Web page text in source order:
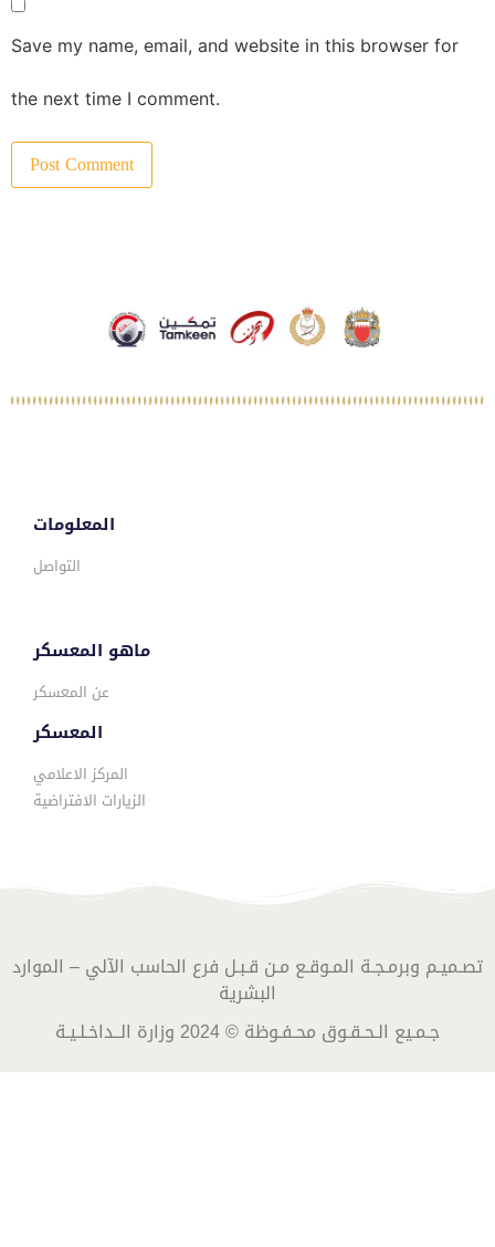
Save my name, email, and website in this browser for
the next time I comment.
المعلومات
التواصل
ماهو المعسكر
عن المعسكر
المعسكر
المركز الاعلامي
الزيارات الافتراضية
تصـميـم وبرمـجـة المـوقـع مـن قـبـل فرع الحاسب الآلي – الموارد
البشرية
جـمـيع الـحـقـوق محـفـوظة © 2024 وزارة الــداخـلـيـة